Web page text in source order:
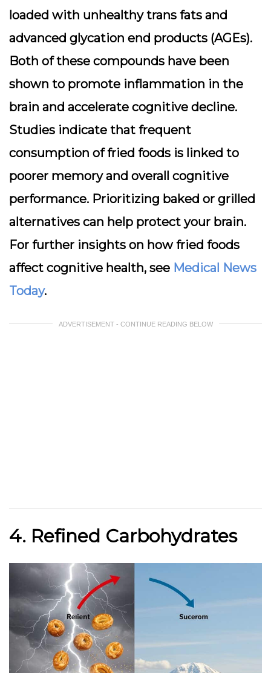
loaded with unhealthy trans fats and
advanced glycation end products (AGEs).
Both of these compounds have been
shown to promote inflammation in the
brain and accelerate cognitive decline.
Studies indicate that frequent
consumption of fried foods is linked to
poorer memory and overall cognitive
performance. Prioritizing baked or grilled
alternatives can help protect your brain.
For further insights on how fried foods
affect cognitive health, see Medical News
Today.
ADVERTISEMENT - CONTINUE READING BELOW
4. Refined Carbohydrates